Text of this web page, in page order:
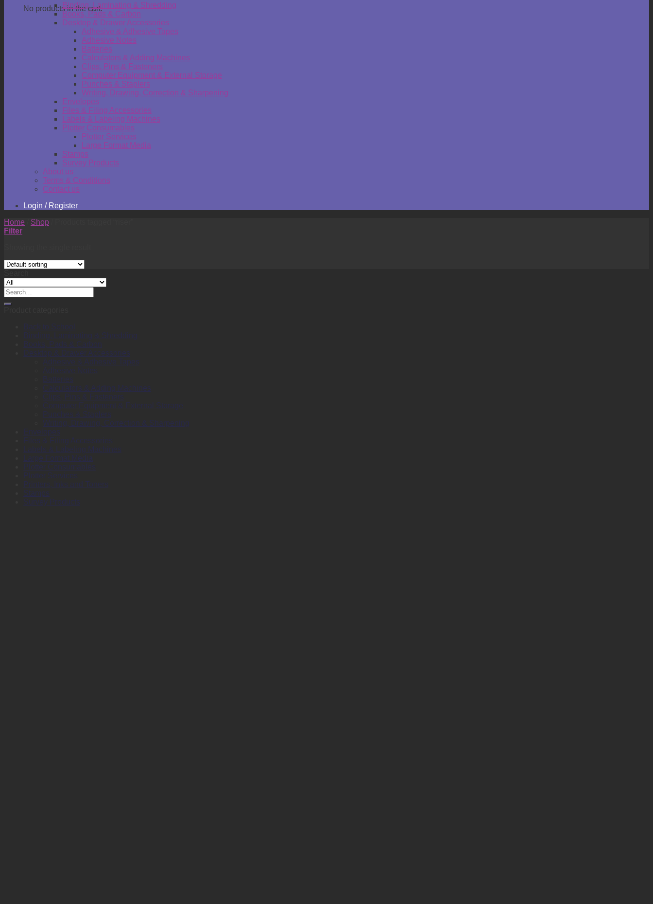
No products in the cart.
Binding, Laminating & Shredding
Books, Pads & Carbon
Desktop & Drawer Accessories
Adhesive & Adhesive Tapes
Adhesive Notes
Batteries
Calculators & Adding Machines
Clips, Pins & Fasteners
Computer Equipment & External Storage
Punches & Staplers
Writing, Drawing, Correction & Sharpening
Envelopes
Files & Filing Accessories
Labels & Labeling Machines
Plotter Consumables
Plotter Services
Large Format Media
Stamps
Survey Products
About us
Terms & Conditions
Contact us
Login / Register
Home
Shop
Filter
Search
for:
Back to School
Binding, Laminating & Shredding
Books, Pads & Carbon
Desktop & Drawer Accessories
Adhesive & Adhesive Tapes
Adhesive Notes
Batteries
Calculators & Adding Machines
Clips, Pins & Fasteners
Computer Equipment & External Storage
Punches & Staplers
Writing, Drawing, Correction & Sharpening
Envelopes
Files & Filing Accessories
Labels & Labeling Machines
Large Format Media
Plotter Consumables
Plotter Services
Printers, Inks and Toners
Stamps
Survey Products